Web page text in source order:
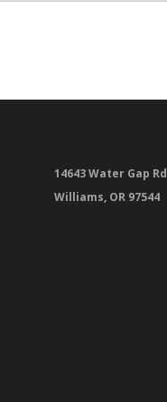
14643 Water Gap Rd
Williams, OR 97544